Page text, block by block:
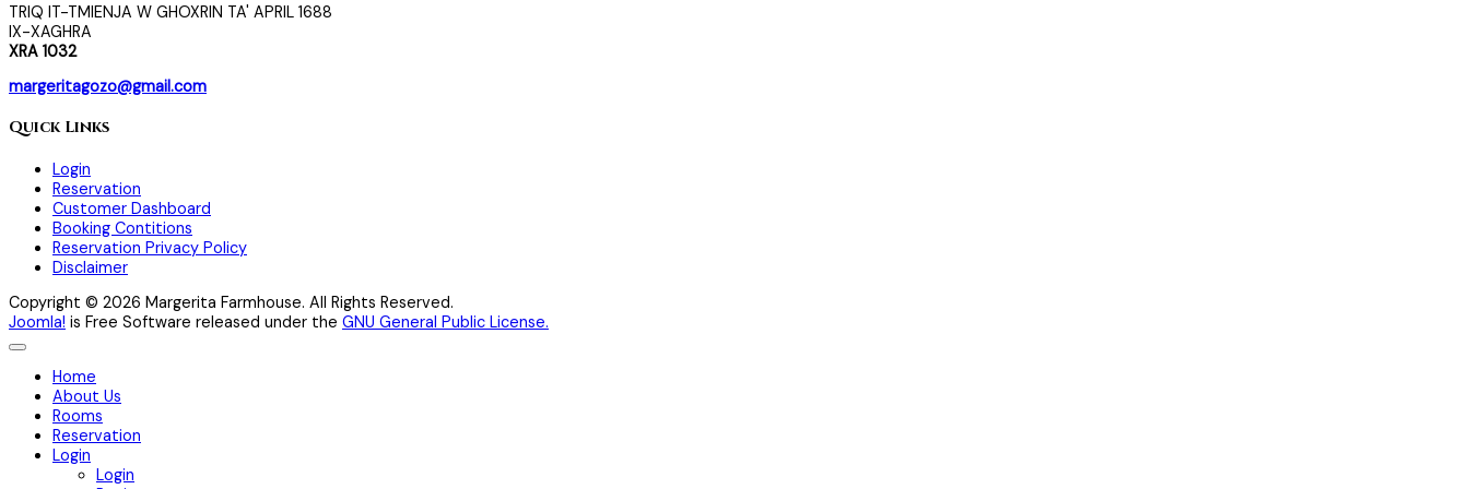
TRIQ IT-TMIENJA W GHOXRIN TA' APRIL 1688
IX-XAGHRA
XRA 1032
margeritagozo@gmail.com
Quick Links
Login
Reservation
Customer Dashboard
Booking Contitions
Reservation Privacy Policy
Disclaimer
Copyright © 2026 Margerita Farmhouse. All Rights Reserved.
Joomla! is Free Software released under the GNU General Public License.
Home
About Us
Rooms
Reservation
Login
Login